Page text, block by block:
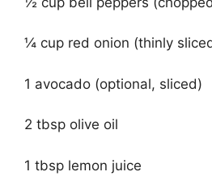
¼ cup red onion (thinly
1 avocado (optional, sliced)
2 tbsp olive oil
1 tbsp lemon juice